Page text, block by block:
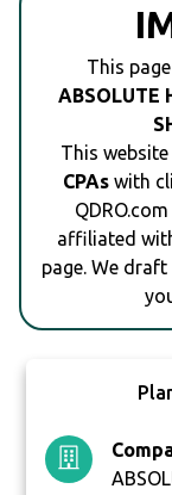
This
ABSOLUTE
This
CPAswith
affiliated
page. We